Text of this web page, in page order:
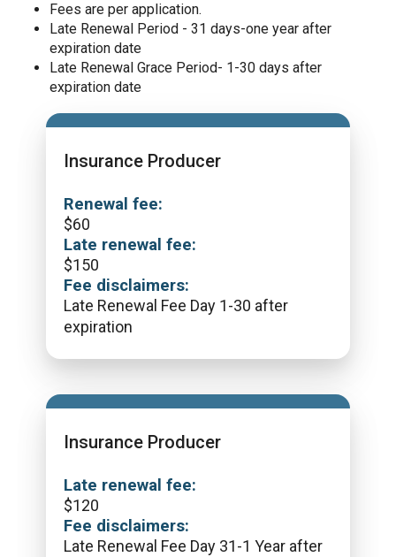
Fees are per application.
Late Renewal Period - 31 days-one year after
expiration date
Late Renewal Grace Period- 1-30 days after
expiration date
Insurance Producer
Renewal fee:
$60
Late renewal fee:
$150
Fee disclaimers:
Late Renewal Fee Day 1-30 after
expiration
Insurance Producer
Late renewal fee:
$120
Fee disclaimers:
Late Renewal Fee Day 31-1 Year after